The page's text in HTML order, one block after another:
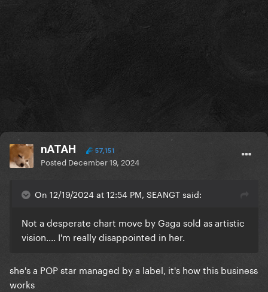
nATAH 57,151
Posted December 19, 2024
On 12/19/2024 at 12:54 PM, SEANGT said:
Not a desperate chart move by Gaga sold as artistic
vision.... I'm really disappointed in her.
she's a POP star managed by a label, it's how this business
works